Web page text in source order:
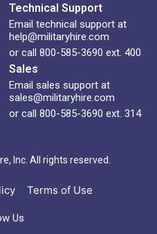
Technical Support
Email technical support at
help@militaryhire.com
or call 800-585-3690 ext. 400
Sales
Email sales support at
sales@militaryhire.com
or call 800-585-3690 ext. 314
Inc. All rights reserved.
Terms of Use
Us